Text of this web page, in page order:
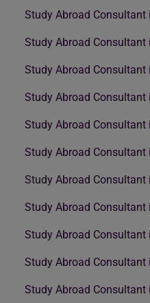
Study Abroad Consultant
Study Abroad Consultant
Study Abroad Consultant
Study Abroad Consultant
Study Abroad Consultant
Study Abroad Consultant
Study Abroad Consultant
Study Abroad Consultant
Study Abroad Consultant
Study Abroad Consultant
Study Abroad Consultant